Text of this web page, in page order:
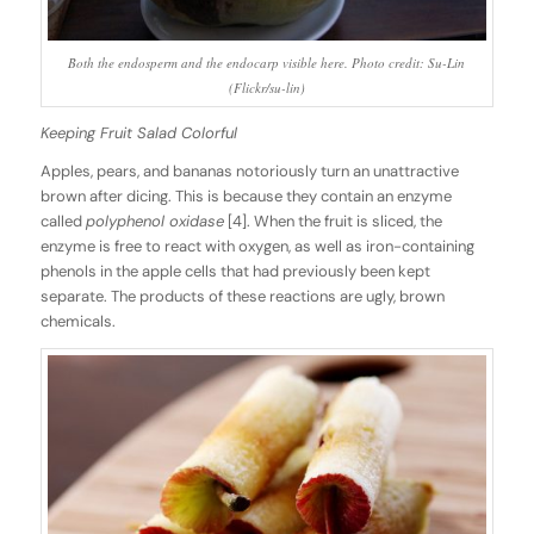
Both the endosperm and the endocarp visible here. Photo credit: Su-Lin
(Flickr/su-lin)
Keeping Fruit Salad Colorful
Apples, pears, and bananas notoriously turn an unattractive
brown after dicing. This is because they contain an enzyme
calledpolyphenol oxidase[4]. When the fruit is sliced, the
enzyme is free to react with oxygen, as well as iron-containing
phenols in the apple cells that had previously been kept
separate. The products of these reactions are ugly, brown
chemicals.